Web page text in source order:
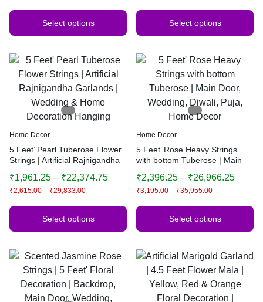
Select options Select options
Home Decor
5 Feet’ Pearl Tuberose Flower
Strings | Artificial Rajnigandha
Decoration Hanging
₹2,615.00 – ₹29,833.00
₹1,961.25 – ₹22,374.75
Select options
Home Decor
5 Feet’ Rose Heavy Strings
with bottom Tuberose | Main
Home Decor
₹3,195.00 – ₹35,955.00
₹2,396.25 – ₹26,966.25
Select options